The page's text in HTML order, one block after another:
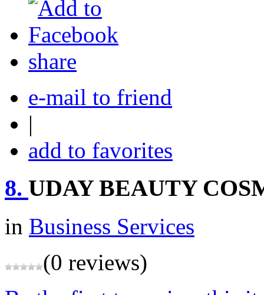
share
e-mail to friend
|
add to favorites
8. UDAY BEAUTY
in Business Services
(0 reviews)